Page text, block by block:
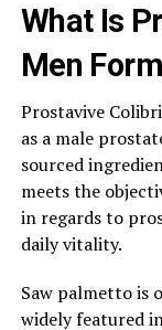
What Is
Men
Prostavive
as a male
sourced
meets the
in regards to
daily vitality.
Saw palmetto is
widely featured